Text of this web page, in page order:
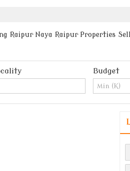
Raipur Naya Raipur Properties
Budget